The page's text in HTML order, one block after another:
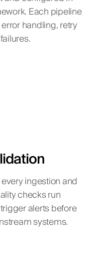
Each pipeline
handling, retry
ingestion and
checks run
alerts before
systems.